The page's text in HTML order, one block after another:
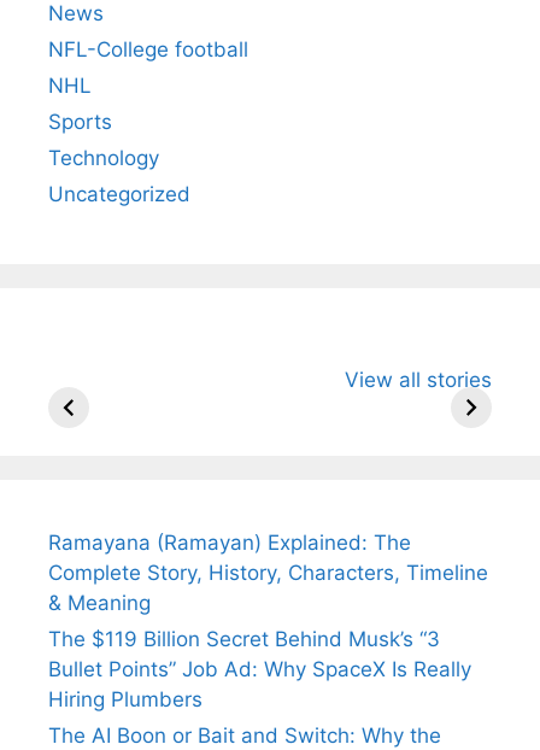
News
NFL-College football
NHL
Sports
Technology
Uncategorized
View all stories
Arjun
Wife Himani
Ancient
Ramayana (Ramayan) Explained: The
Complete Story, History, Characters, Timeline
& Meaning
The $119 Billion Secret Behind Musk’s “3
Bullet Points” Job Ad: Why SpaceX Is Really
Hiring Plumbers
The AI Boon or Bait and Switch: Why the